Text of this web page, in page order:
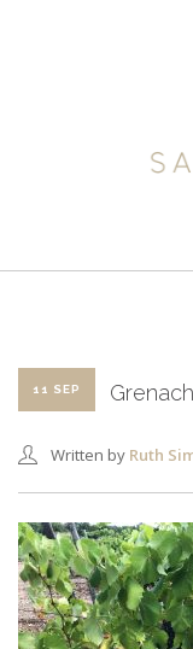
OUR WINE
CONTACT
SHOPPING CART
11 SEP
Written by Ruth